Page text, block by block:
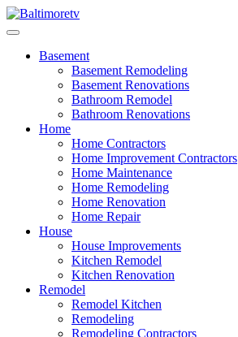
Skip
to
Basement
Basement Remodeling
Basement Renovations
Bathroom Remodel
Bathroom Renovations
Home
Home Contractors
Home Improvement Contractors
Home Maintenance
Home Remodeling
Home Renovation
Home Repair
House
House Improvements
Kitchen Remodel
Kitchen Renovation
Remodel
Remodel Kitchen
Remodeling
Remodeling Contractors